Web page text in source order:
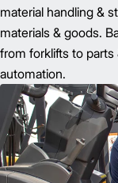
material handling &
materials & goods.
from forklifts to
automation.